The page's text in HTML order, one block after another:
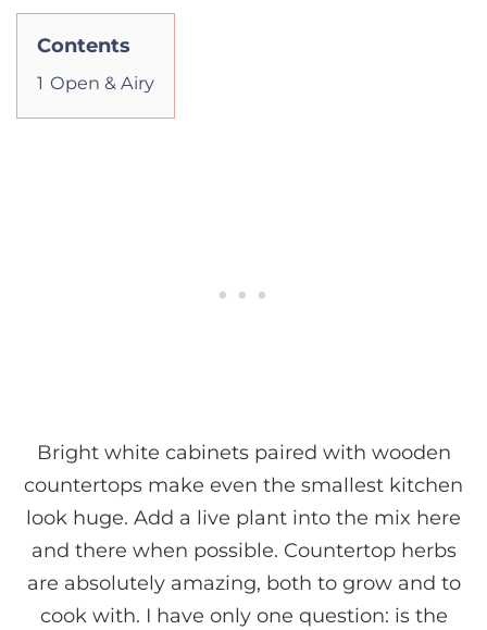
Contents
1 Open & Airy
Bright white cabinets paired with wooden
countertops make even the smallest kitchen
look huge. Add a live plant into the mix here
and there when possible. Countertop herbs
are absolutely amazing, both to grow and to
cook with. I have only one question: is the